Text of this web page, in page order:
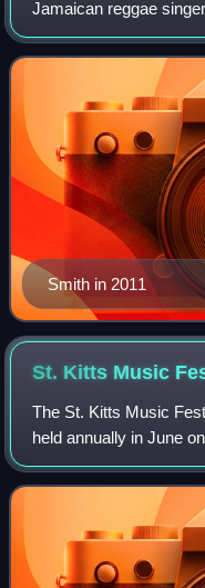
Jamaican reggae
had his greatest
Smith in 2011
St. Kitts Music
The St. Kitts Music
held annually in June
The festival was
and was first held i